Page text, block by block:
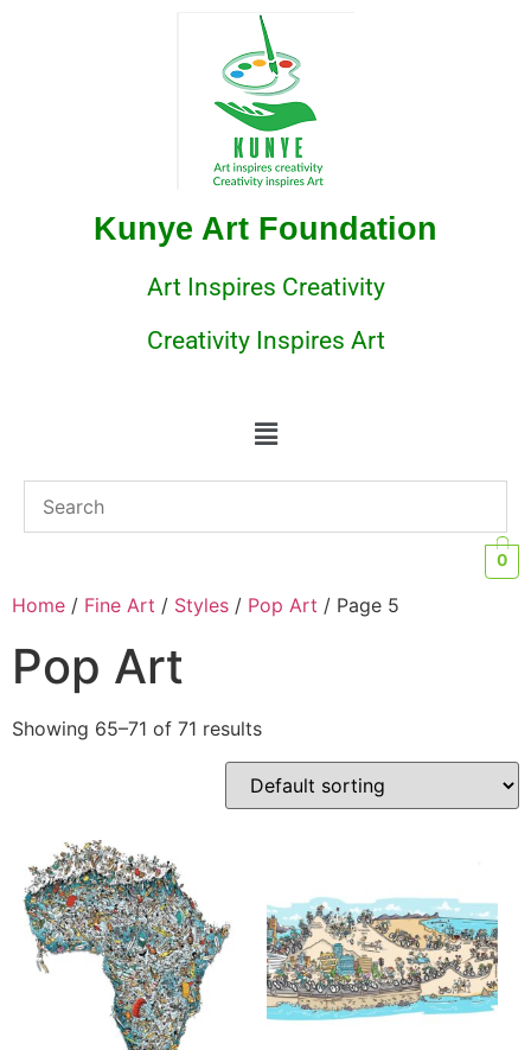
Kunye Art Foundation
Art Inspires Creativity
Creativity Inspires Art
0
Home / Fine Art / Styles / Pop Art / Page 5
Pop Art
Showing 65–71 of 71 results